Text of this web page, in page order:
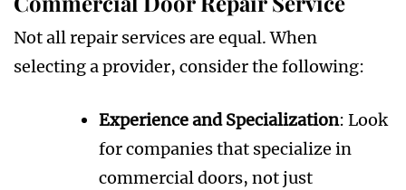
Not all repair services are equal. When
selecting a provider, consider the following:
Experience and Specialization: Look
for companies that specialize in
commercial doors, not just